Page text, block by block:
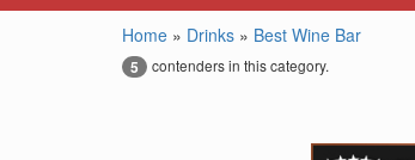
Home » Drinks » Best Wine Bar
5 contenders in this category.